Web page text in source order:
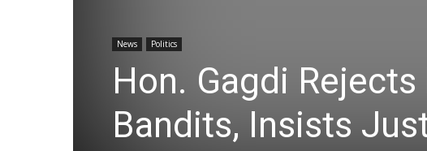
News Politics
Hon. Gagdi
Bandits, Insists